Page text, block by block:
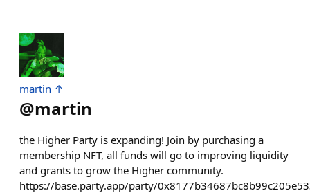
martin ↑
@martin
the Higher Party is expanding! Join by purchasing a
membership NFT, all funds will go to improving liquidity
and grants to grow the Higher community.
https://base.party.app/party/